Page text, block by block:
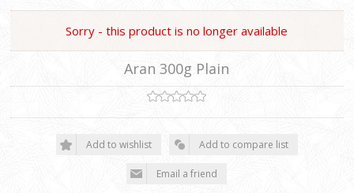
Sorry - this product is no longer available
Aran 300g Plain